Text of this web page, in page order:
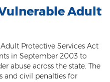
Against Children
Adult
Protective Services Act
in September 2003 to
abuse across the state. The
and civil penalties for